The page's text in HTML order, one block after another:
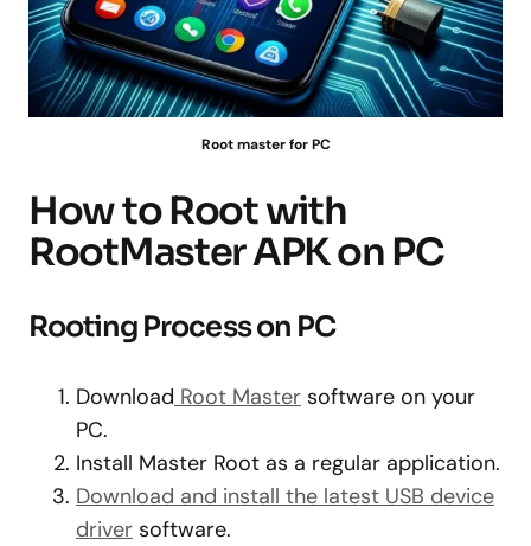
Root master for PC
How to Root with
RootMaster APK on PC
Rooting Process on PC
Download Root Master software on your
PC.
Install Master Root as a regular application.
Download and install the latest USB device
driver software.